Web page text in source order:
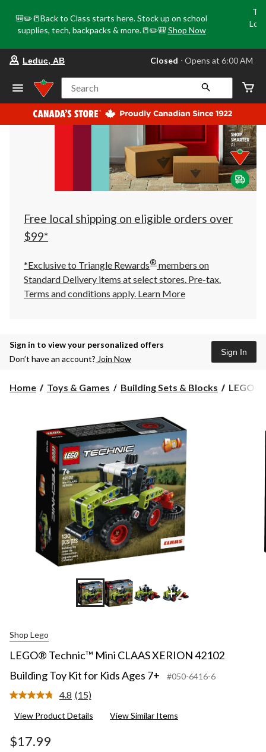
🎒✏️📒Back to Class starts here. Stock up on school
supplies, tech, backpacks & more.📒✏️🎒 Shop Now
your
store
Leduc,
AB,
currently
Closed,
at
at
click
to
Leduc, AB Closed ⋅ Opens at 6:00 AM
Search
Free local shipping on eligible orders over
$99*
*Exclusive to Triangle Rewards® members on
Standard Delivery items at select stores. Pre-tax.
Terms and conditions apply. Learn More
Sign in to view your personalized offers
Don’t have an account? Join Now
Sign In
Home Toys & Games Building Sets & Blocks
LEGO®
LEGO®
+2
Shop Lego
LEGO® Technic™ Mini CLAAS XERION 42102
Building Toy Kit for Kids Ages 7+
#050-6416-6
4.8 Read
Reviews.
(15)
View Product Details View Similar Items
$17.99